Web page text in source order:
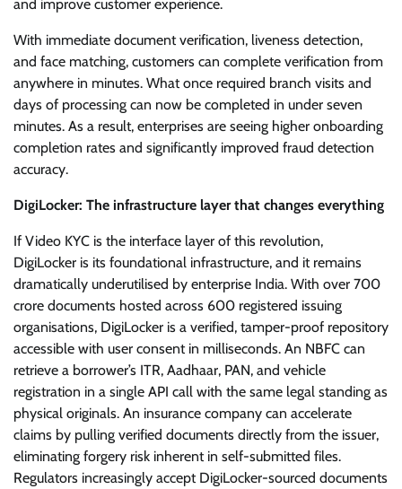
and improve customer experience.
With immediate document verification, liveness detection,
and face matching, customers can complete verification from
anywhere in minutes. What once required branch visits and
days of processing can now be completed in under seven
minutes. As a result, enterprises are seeing higher onboarding
completion rates and significantly improved fraud detection
accuracy.
DigiLocker: The infrastructure layer that changes everything
If Video KYC is the interface layer of this revolution,
DigiLocker is its foundational infrastructure, and it remains
dramatically underutilised by enterprise India. With over 700
crore documents hosted across 600 registered issuing
organisations, DigiLocker is a verified, tamper-proof repository
accessible with user consent in milliseconds. An NBFC can
retrieve a borrower’s ITR, Aadhaar, PAN, and vehicle
registration in a single API call with the same legal standing as
physical originals. An insurance company can accelerate
claims by pulling verified documents directly from the issuer,
eliminating forgery risk inherent in self-submitted files.
Regulators increasingly accept DigiLocker-sourced documents